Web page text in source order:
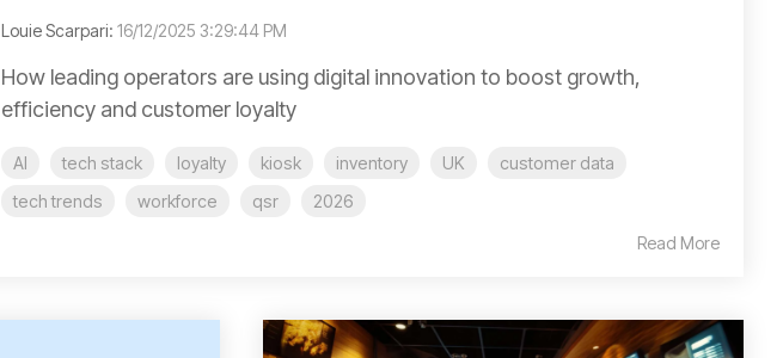
Louie Scarpari: 16/12/2025 3:29:44 PM
How leading operators are using digital innovation to boost growth,
efficiency and customer loyalty
AI tech stack loyalty kiosk inventory UK
customer data
tech trends
workforce qsr 2026
Read More